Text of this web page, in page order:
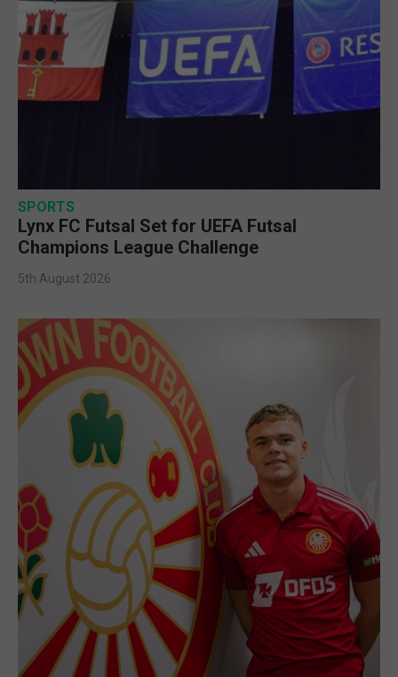
SPORTS
Lynx FC Futsal Set for UEFA Futsal
Champions League Challenge
5th August 2026